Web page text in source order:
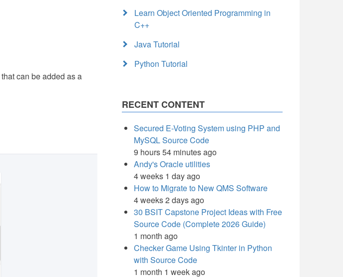
that can be added as a
Learn Object Oriented Programming in
C++
Java Tutorial
Python Tutorial
RECENT CONTENT
Secured E-Voting System using PHP and
MySQL Source Code
9 hours 54 minutes ago
Andy's Oracle utilities
4 weeks 1 day ago
How to Migrate to New QMS Software
4 weeks 2 days ago
30 BSIT Capstone Project Ideas with Free
Source Code (Complete 2026 Guide)
1 month ago
Checker Game Using Tkinter in Python
with Source Code
1 month 1 week ago